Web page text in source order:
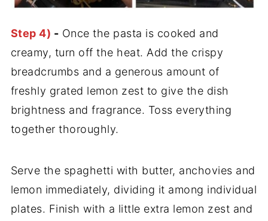
Step 4) - Once the pasta is cooked and
creamy, turn off the heat. Add the crispy
breadcrumbs and a generous amount of
freshly grated lemon zest to give the dish
brightness and fragrance. Toss everything
together thoroughly.
Serve the spaghetti with butter, anchovies and
lemon immediately, dividing it among individual
plates. Finish with a little extra lemon zest and